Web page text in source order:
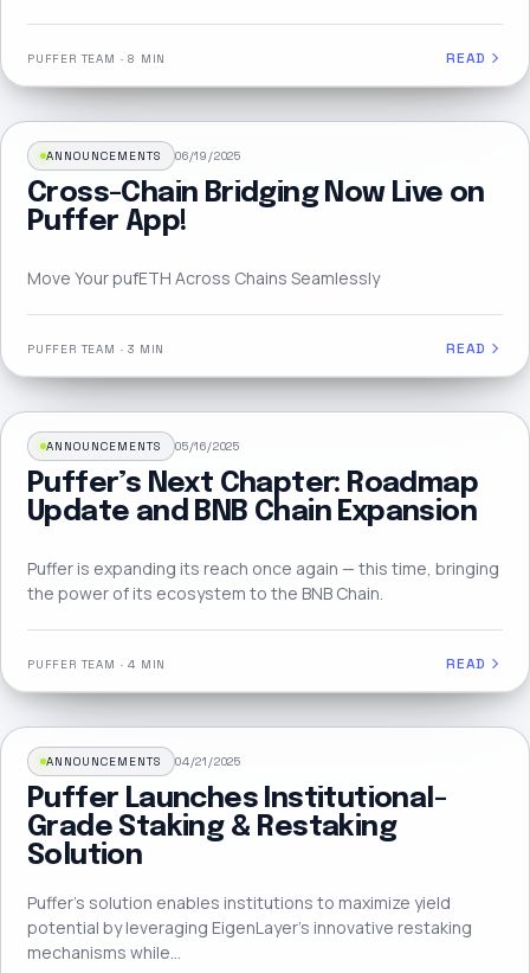
PUFFER TEAM ·8 MIN READ
ANNOUNCEMENTS 06/19/2025
Cross-Chain Bridging Now Live on
Puffer App!
Move Your pufETH Across Chains Seamlessly
PUFFER TEAM ·3 MIN READ
ANNOUNCEMENTS 05/16/2025
Puffer’s Next Chapter: Roadmap
Update and BNB Chain Expansion
Puffer is expanding its reach once again — this time, bringing
the power of its ecosystem to the BNB Chain.
PUFFER TEAM ·4 MIN READ
ANNOUNCEMENTS 04/21/2025
Puffer Launches Institutional-
Grade Staking & Restaking
Solution
Puffer’s solution enables institutions to maximize yield
potential by leveraging EigenLayer’s innovative restaking
mechanisms while…